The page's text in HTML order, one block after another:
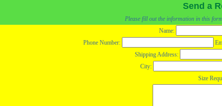
Send a
Please fill out the information in this
Name:
Phone Number:
Shipping Address:
City:
Size